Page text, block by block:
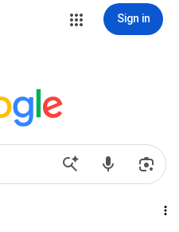
Sign in